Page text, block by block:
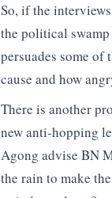
So, if the
the political
persuades some
cause and how
There is another
new anti-hopping
Agong advise BN
the rain to make